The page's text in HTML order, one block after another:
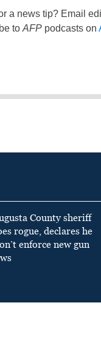
a news tip? Email
to AFPpodcasts on
County sheriff
rogue, declares he
enforce new gun